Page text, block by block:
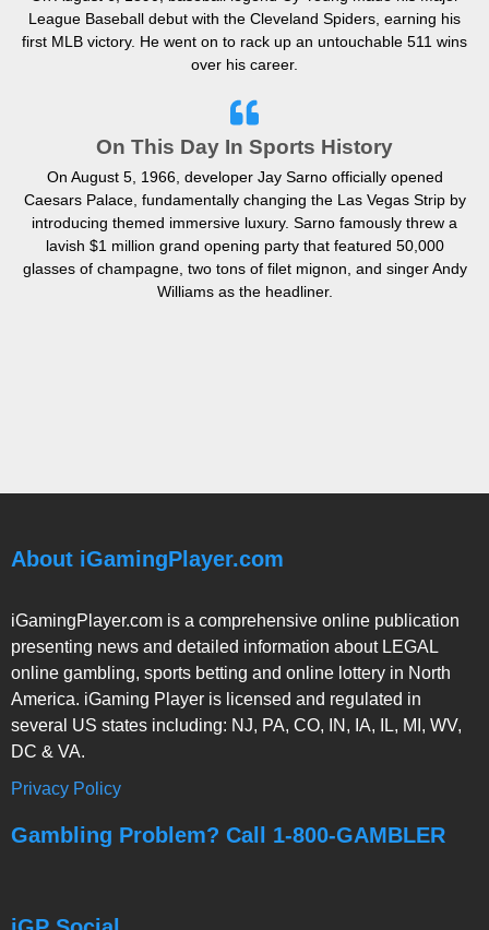
League Baseball debut with the Cleveland Spiders, earning his
first MLB victory. He went on to rack up an untouchable 511 wins
over his career.
On This Day In Sports History
On August 5, 1966, developer Jay Sarno officially opened
Caesars Palace, fundamentally changing the Las Vegas Strip by
introducing themed immersive luxury. Sarno famously threw a
lavish $1 million grand opening party that featured 50,000
glasses of champagne, two tons of filet mignon, and singer Andy
Williams as the headliner.
About iGamingPlayer.com
iGamingPlayer.com is a comprehensive online publication
presenting news and detailed information about LEGAL
online gambling, sports betting and online lottery in North
America. iGaming Player is licensed and regulated in
several US states including: NJ, PA, CO, IN, IA, IL, MI, WV,
DC & VA.
Privacy Policy
Gambling Problem? Call 1-800-GAMBLER